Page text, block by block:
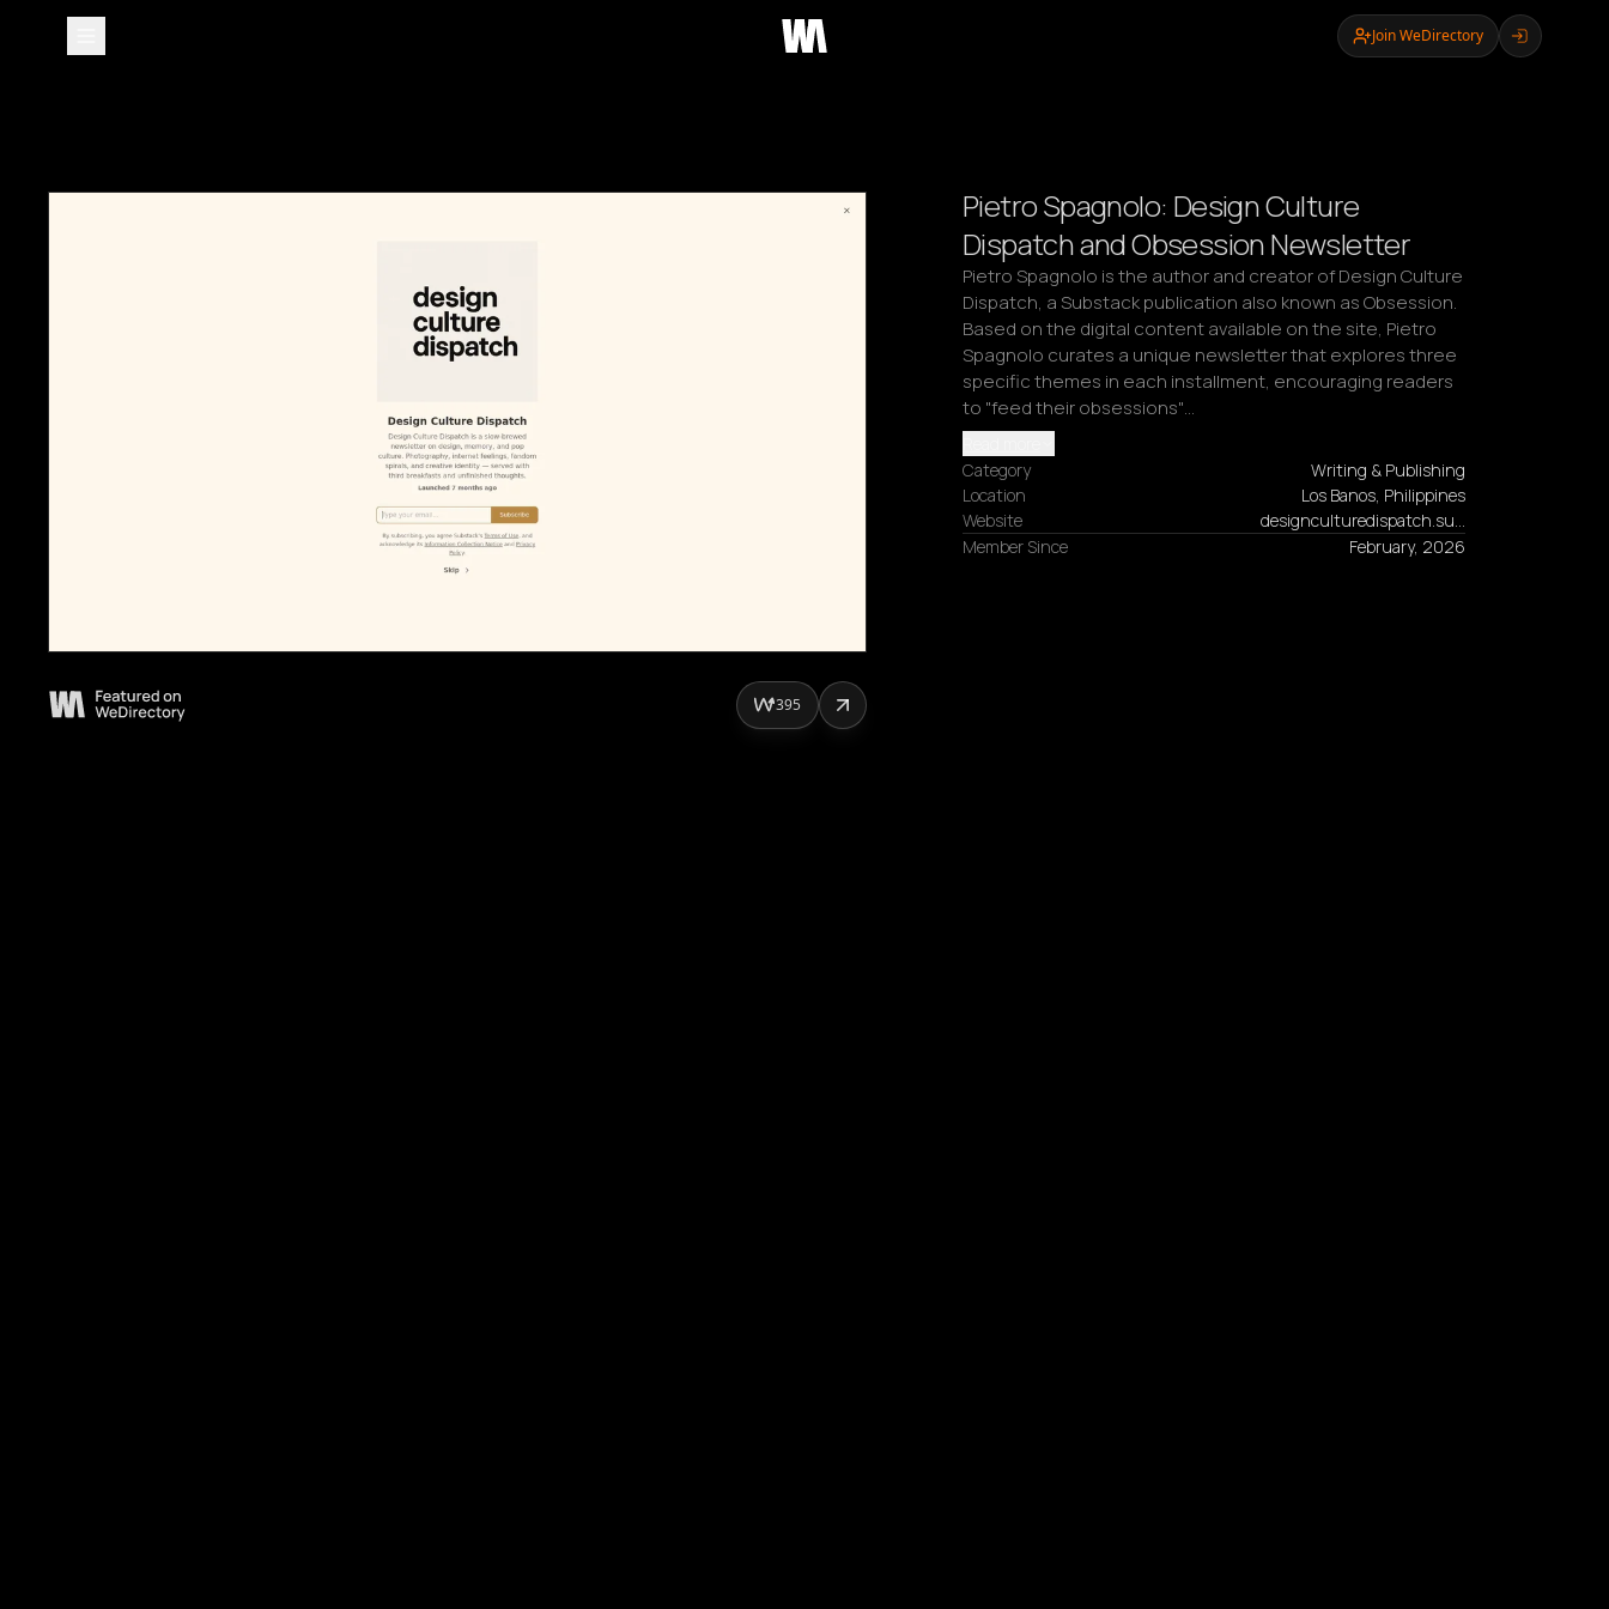
Join WeDirectory
Pietro Spagnolo: Design Culture
Dispatch and Obsession Newsletter
Pietro Spagnolo is the author and creator of Design Culture
Dispatch, a Substack publication also known as Obsession.
Based on the digital content available on the site, Pietro
Spagnolo curates a unique newsletter that explores three
specific themes in each installment, encouraging readers
to "feed their obsessions"…
Category
Writing & Publishing
Location
Los Banos, Philippines
Website
designculturedispatch.su…
Member Since
February, 2026
395